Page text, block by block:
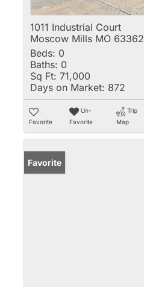
1011 Industrial Court
Moscow Mills MO 63362
Beds: 0
Baths: 0
Sq Ft: 71,000
Days on Market: 872
Favorite
Un-
Favorite
Trip
Map
Favorite